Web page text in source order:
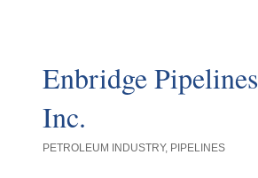
Enbridge Pipelines
Inc.
PETROLEUM INDUSTRY PIPELINES